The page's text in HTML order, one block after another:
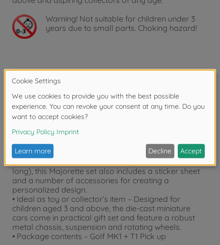
Warning! Not suitable for children under 3
years due to small parts. Choking hazard!
Product details
• Set with 2 vehicles – This set includes 2 officially
• The ultimate combo – 2 VW vehicles in one set:
Volkswagen Golf MK1 + Volkswagen T1 Pick up
• Includes sticker sheet and accessories – Tune up
your car! In addition to the two toy vehicles (7.5 cm
long), this Majorette set also includes a sticker sheet
and a number of accessories for creating a
personalized design.
• Ideal as toy or collector’s item – Designed for
children aged 3 and above, the die-cast miniature
cars come in practical gift set and feature a robust
metal chassis, suspension and rotating wheels.
• Package contents – Golf MK1 + T1 Pick up